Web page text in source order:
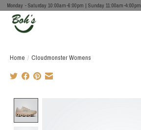
Monday - Saturday 10:00am-6:00pm | Sunday 11:00am-4:00pm
Home / Cloudmonster Womens